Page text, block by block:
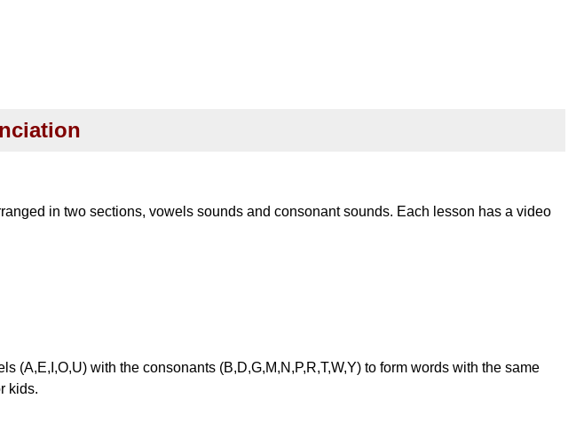
in two sections, vowels sounds and consonant sounds. Each lesson has a video
(A,E,I,O,U) with the consonants (B,D,G,M,N,P,R,T,W,Y) to form words with the same
kids.